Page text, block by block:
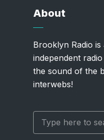
About
Brooklyn Radio
independent
the sound of the
interwebs!